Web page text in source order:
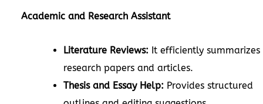
Academic and Research Assistant
Literature Reviews: It efficiently summarizes
research papers and articles.
Thesis and Essay Help: Provides structured